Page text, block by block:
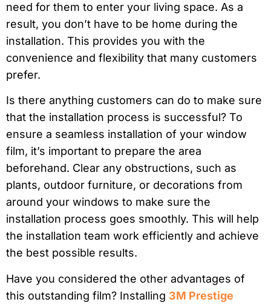
need for them to enter your living space. As a
result, you don’t have to be home during the
installation. This provides you with the
convenience and flexibility that many customers
prefer.
Is there anything customers can do to make sure
that the installation process is successful? To
ensure a seamless installation of your window
film, it’s important to prepare the area
beforehand. Clear any obstructions, such as
plants, outdoor furniture, or decorations from
around your windows to make sure the
installation process goes smoothly. This will help
the installation team work efficiently and achieve
the best possible results.
Have you considered the other advantages of
this outstanding film? Installing 3M Prestige